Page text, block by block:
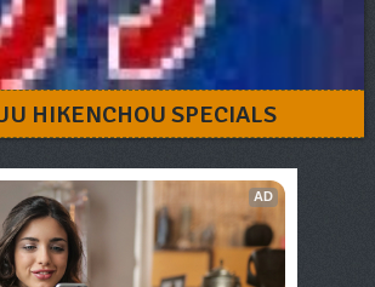
HIKENCHOU SPECIALS
AD